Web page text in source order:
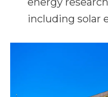
including solar